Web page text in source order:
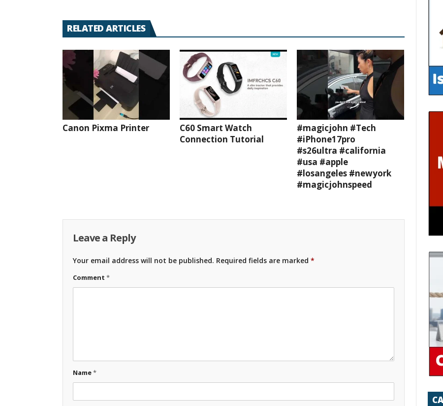
RELATED ARTICLES
Canon Pixma Printer
C60 Smart Watch
Connection Tutorial
#magicjohn #Tech
#iPhone17pro
#s26ultra #california
#usa #apple
#losangeles #newyork
#magicjohnspeed
Leave a Reply
Your email address will not be published. Required fields are marked *
Comment *
Name*